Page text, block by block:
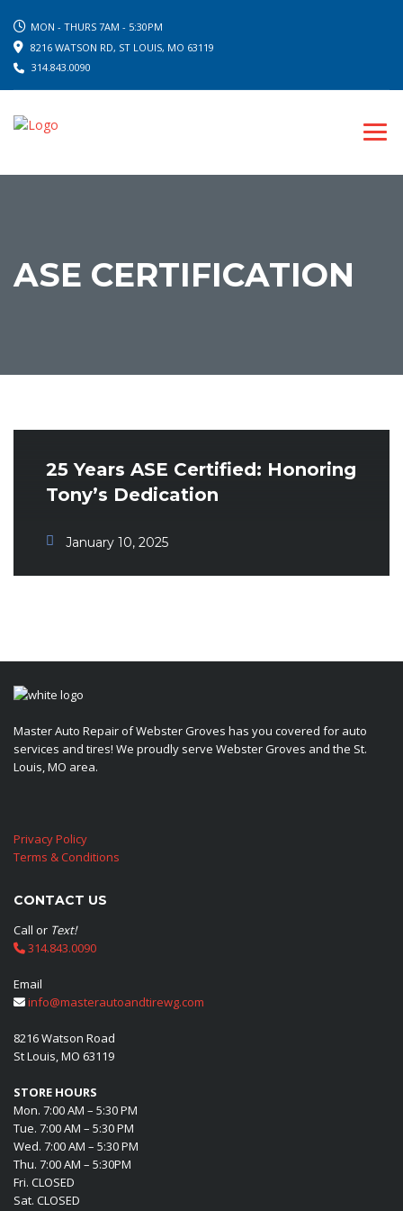
MON - THURS 7AM - 5:30PM
8216 WATSON RD, ST LOUIS, MO 63119
314.843.0090
ASE CERTIFICATION
25 Years ASE Certified: Honoring
Tony’s Dedication
January 10, 2025
Master Auto Repair of Webster Groves has you covered for auto
services and tires! We proudly serve Webster Groves and the St.
Louis, MO area.
Privacy Policy
Terms & Conditions
CONTACT US
Call or Text!
314.843.0090
Email
info@masterautoandtirewg.com
8216 Watson Road
St Louis, MO 63119
STORE HOURS
Mon. 7:00 AM – 5:30 PM
Tue. 7:00 AM – 5:30 PM
Wed. 7:00 AM – 5:30 PM
Thu. 7:00 AM – 5:30PM
Fri. CLOSED
Sat. CLOSED